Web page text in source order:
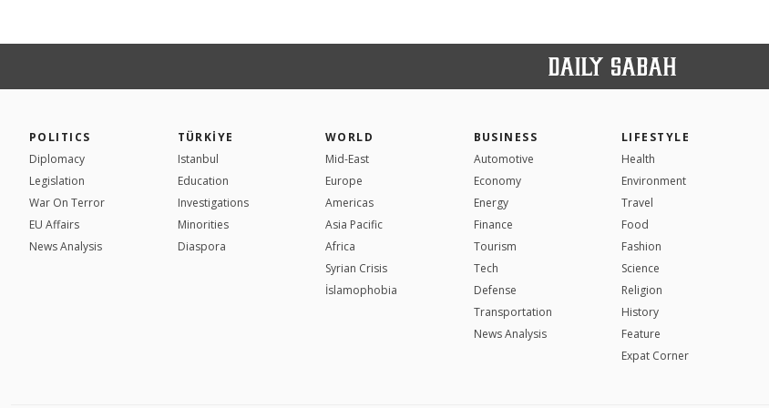
POLITICS
Diplomacy
Legislation
War On Terror
EU Affairs
News Analysis
TÜRKİYE
Istanbul
Education
Investigations
Minorities
Diaspora
WORLD
Mid-East
Europe
Americas
Asia Pacific
Africa
Syrian Crisis
İslamophobia
BUSINESS
Automotive
Economy
Energy
Finance
Tourism
Tech
Defense
Transportation
News Analysis
LIFESTYLE
Health
Environment
Travel
Food
Fashion
Science
Religion
History
Feature
Expat Corner